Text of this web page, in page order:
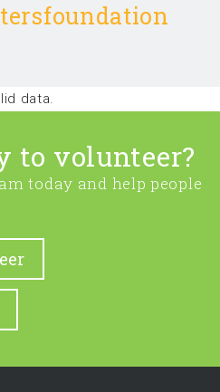
data.
to volunteer?
today and help people